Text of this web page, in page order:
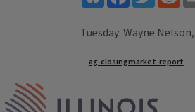
Tuesday: Wayne
Tags
ag-closingmarket-report